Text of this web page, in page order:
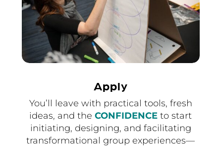
Apply
You’ll leave with practical tools, fresh
ideas, and theCONFIDENCE to start
initiating, designing, and facilitating
transformational group experiences—